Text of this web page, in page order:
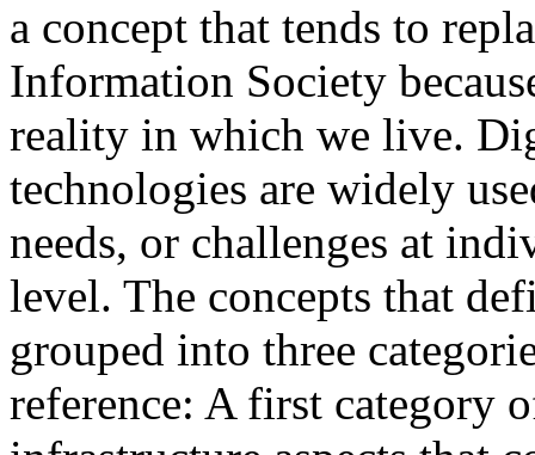
a concept that tends to
Information Society
reality in which we live.
technologies are widely
needs, or challenges at
level. The concepts that
grouped into three
reference: A first category